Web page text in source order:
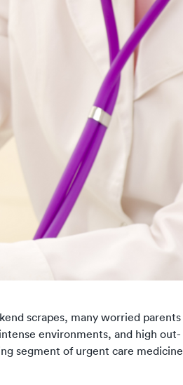
scrapes, many worried parents
environments, and high out-
segment of urgent care medicine